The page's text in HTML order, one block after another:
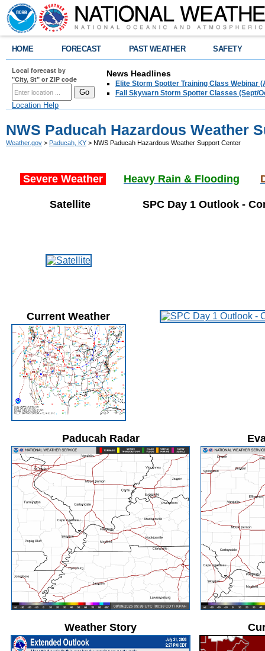
HOME FORECAST PAST WEATHER SAFETY
Local forecast by
"City, St" or ZIP code
Location Help
News Headlines
Elite Storm Spotter Training Class Webinar
Fall Skywarn Storm Spotter Classes (Sept/
NWS Paducah Hazardous Weather
Weather.gov > Paducah, KY > NWS Paducah Hazardous Weather Support Center
Severe Weather Heavy Rain & Flooding
Satellite SPC Day 1 Outlook -
Current Weather
Paducah Radar
Weather Story